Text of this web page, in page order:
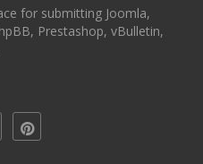
for submitting Joomla,
Prestashop, vBulletin,